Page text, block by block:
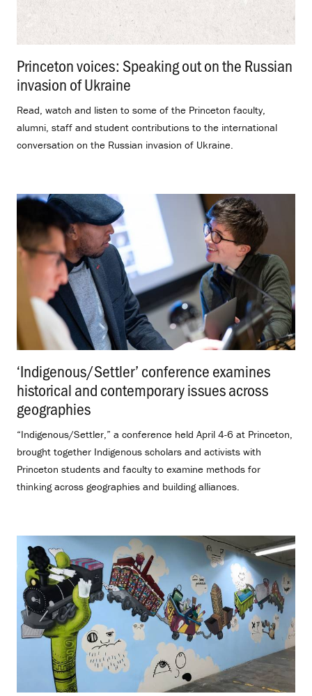
Princeton voices: Speaking out on the Russian
invasion of Ukraine
Read, watch and listen to some of the Princeton faculty,
alumni, staff and student contributions to the international
conversation on the Russian invasion of Ukraine.
‘Indigenous/Settler’ conference examines
historical and contemporary issues across
geographies
“Indigenous/Settler,” a conference held April 4-6 at Princeton,
brought together Indigenous scholars and activists with
Princeton students and faculty to examine methods for
thinking across geographies and building alliances.